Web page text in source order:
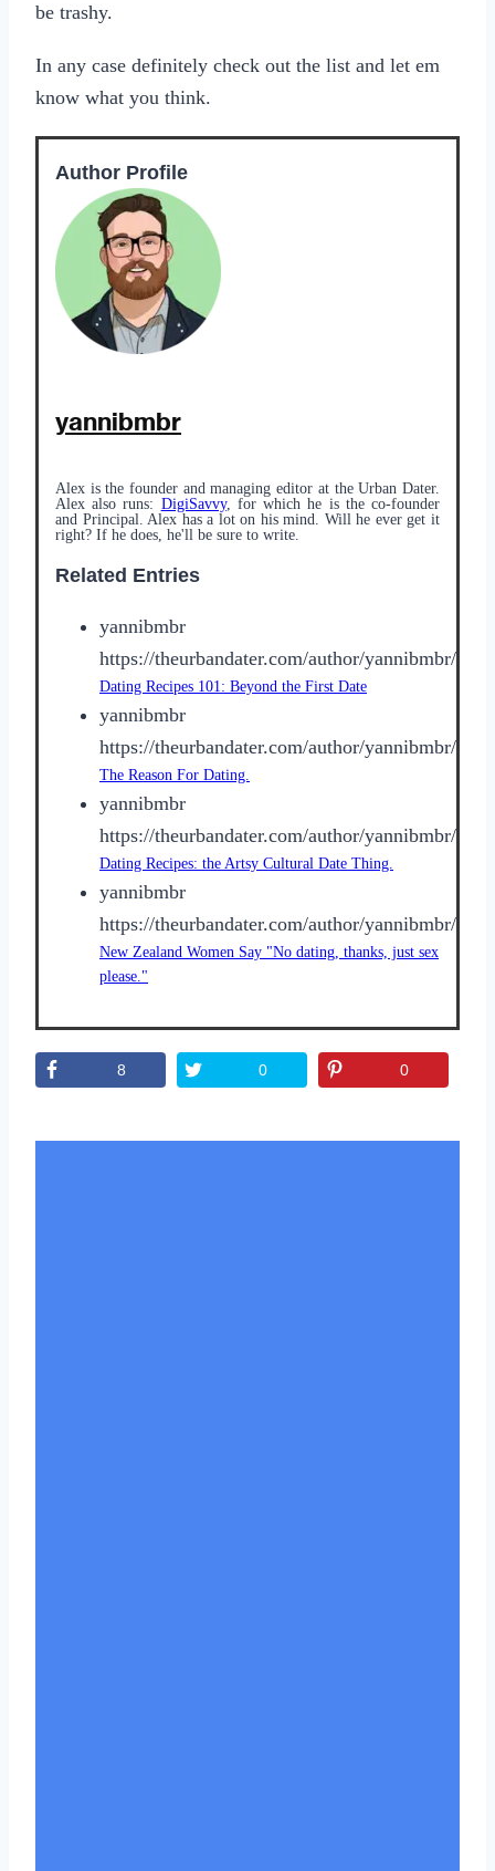
be trashy.
In any case definitely check out the list and let em
know what you think.
Author Profile
yannibmbr
Alex is the founder and managing editor at the Urban Dater.
Alex also runs: DigiSavvy, for which he is the co-founder
and Principal. Alex has a lot on his mind. Will he ever get it
right? If he does, he'll be sure to write.
Related Entries
yannibmbr
https://theurbandater.com/author/yannibmbr/
Dating Recipes 101: Beyond the First Date
yannibmbr
https://theurbandater.com/author/yannibmbr/
The Reason For Dating.
yannibmbr
https://theurbandater.com/author/yannibmbr/
Dating Recipes: the Artsy Cultural Date Thing.
yannibmbr
https://theurbandater.com/author/yannibmbr/
New Zealand Women Say "No dating, thanks, just sex
please."
8 0 0